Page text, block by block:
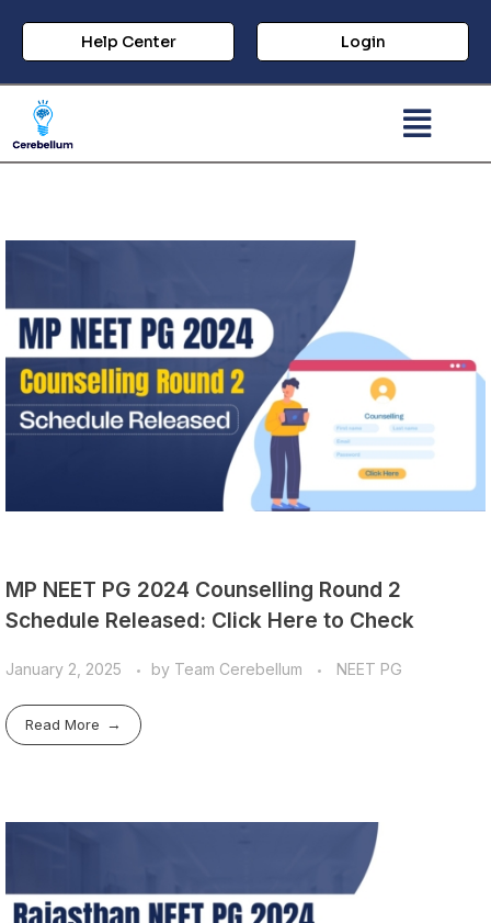
Help Center Login
MP NEET PG 2024 Counselling Round 2
Schedule Released: Click Here to Check
January 2, 2025 by Team Cerebellum NEET PG
Read More